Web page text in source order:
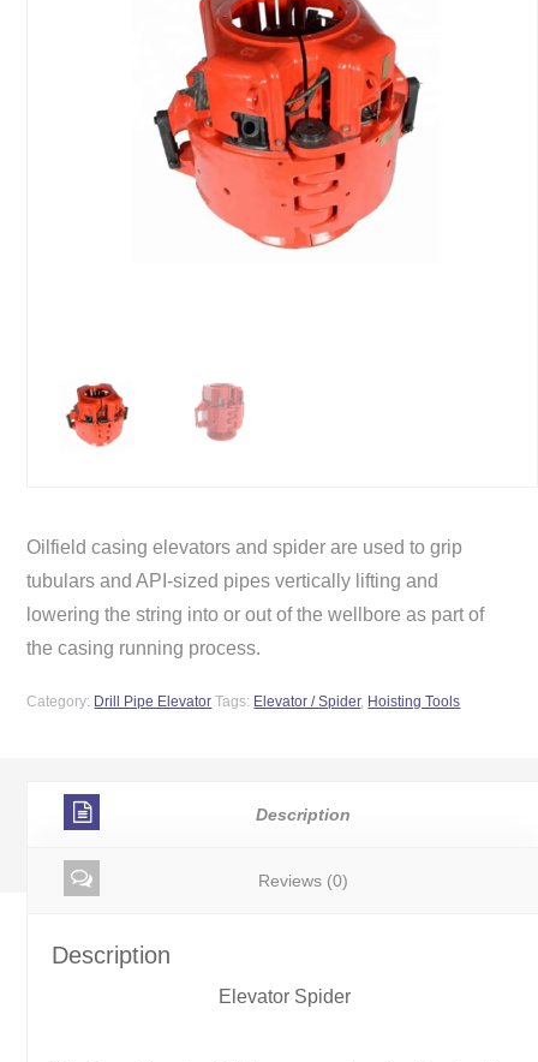
Oilfield casing elevators and spider are used to grip
tubulars and API-sized pipes vertically lifting and
lowering the string into or out of the wellbore as part of
the casing running process.
Category: Drill Pipe Elevator Tags: Elevator / Spider, Hoisting Tools
Description
Reviews (0)
Description
Elevator Spider